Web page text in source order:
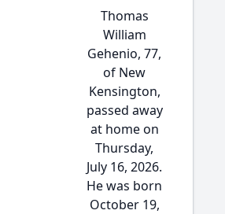
Thomas
William
Gehenio, 77,
of New
Kensington,
passed away
at home on
Thursday,
July 16, 2026.
He was born
October 19,